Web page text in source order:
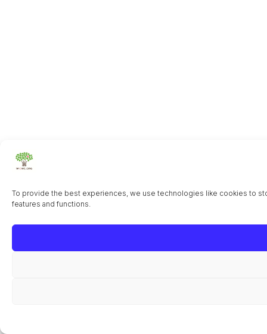
To provide the best experiences, we use technologies like cookies to
features and functions.